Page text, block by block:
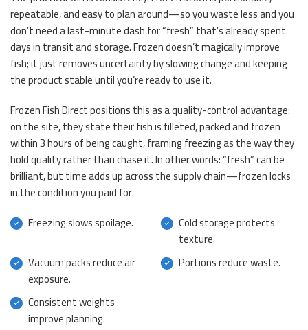
repeatable, and easy to plan around—so you waste less and you
don’t need a last-minute dash for “fresh” that’s already spent
days in transit and storage. Frozen doesn’t magically improve
fish; it just removes uncertainty by slowing change and keeping
the product stable until you’re ready to use it.
Frozen Fish Direct positions this as a quality-control advantage:
on the site, they state their fish is filleted, packed and frozen
within 3 hours of being caught, framing freezing as the way they
hold quality rather than chase it. In other words: “fresh” can be
brilliant, but time adds up across the supply chain—frozen locks
in the condition you paid for.
Freezing slows spoilage.
Cold storage protects
texture.
Vacuum packs reduce air
exposure.
Portions reduce waste.
Consistent weights
improve planning.